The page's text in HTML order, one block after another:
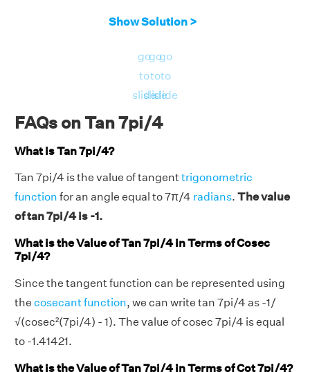
Show Solution >
go
to
slide
go
to
slide
go
to
slide
FAQs on Tan 7pi/4
What is Tan 7pi/4?
Tan 7pi/4 is the value of tangenttrigonometric
function for an angle equal to 7π/4 radians. The value
of tan 7pi/4 is -1.
What is the Value of Tan 7pi/4 in Terms of Cosec
7pi/4?
Since the tangent function can be represented using
the cosecant function, we can write tan 7pi/4 as -1/
√(cosec²(7pi/4) - 1). The value of cosec 7pi/4 is equal
to -1.41421.
What is the Value of Tan 7pi/4 in Terms of Cot 7pi/4?